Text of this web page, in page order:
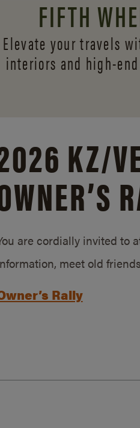
FIFTH
Elevate your travels
interiors and high-
KZ/
are cordially invited to
meet old
Rally